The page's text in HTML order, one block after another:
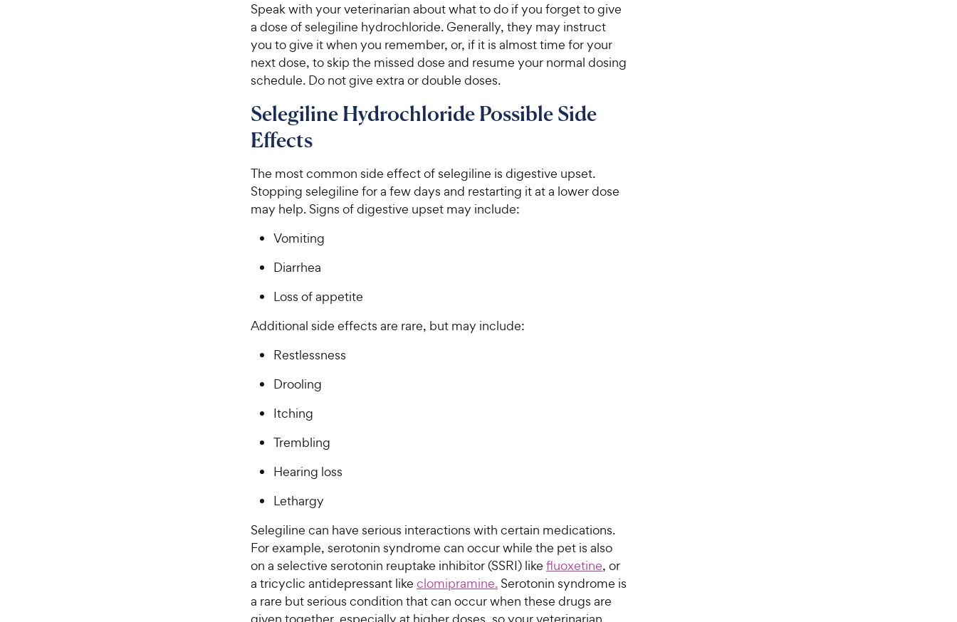
Speak with your veterinarian about what to do if you forget to give
a dose of selegiline hydrochloride. Generally, they may instruct
you to give it when you remember, or, if it is almost time for your
next dose, to skip the missed dose and resume your normal dosing
schedule. Do not give extra or double doses.
Selegiline Hydrochloride Possible Side
Effects
The most common side effect of selegiline is digestive upset.
Stopping selegiline for a few days and restarting it at a lower dose
may help. Signs of digestive upset may include:
Vomiting
Diarrhea
Loss of appetite
Additional side effects are rare, but may include:
Restlessness
Drooling
Itching
Trembling
Hearing loss
Lethargy
Selegiline can have serious interactions with certain medications.
For example, serotonin syndrome can occur while the pet is also
on a selective serotonin reuptake inhibitor (SSRI) like fluoxetine, or
a tricyclic antidepressant like clomipramine. Serotonin syndrome is
a rare but serious condition that can occur when these drugs are